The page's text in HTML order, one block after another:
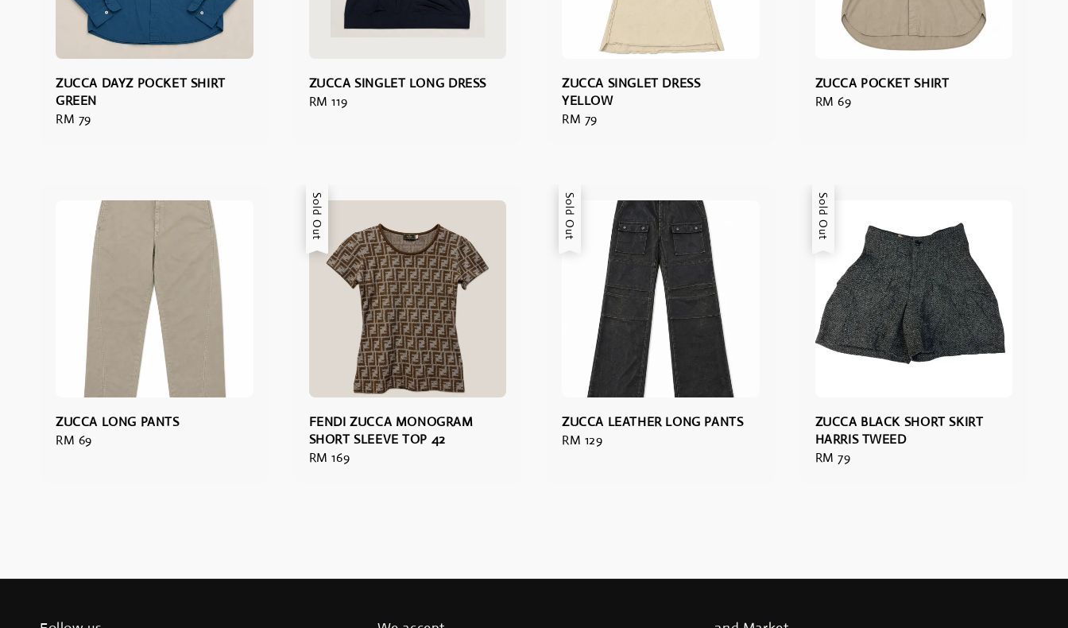
ZUCCA DAYZ POCKET SHIRT
GREEN
Regular
RM 79
ZUCCA SINGLET LONG DRESS
Regular
RM 119
ZUCCA SINGLET DRESS
YELLOW
Regular
RM 79
ZUCCA POCKET SHIRT
Regular
RM 69
ZUCCA LONG PANTS
Regular
RM 69
Sold Out
FENDI ZUCCA MONOGRAM
SHORT SLEEVE TOP 42
Regular
RM 169
Sold Out
ZUCCA LEATHER LONG PANTS
Regular
RM 129
Sold Out
ZUCCA BLACK SHORT SKIRT
HARRIS TWEED
Regular
RM 79